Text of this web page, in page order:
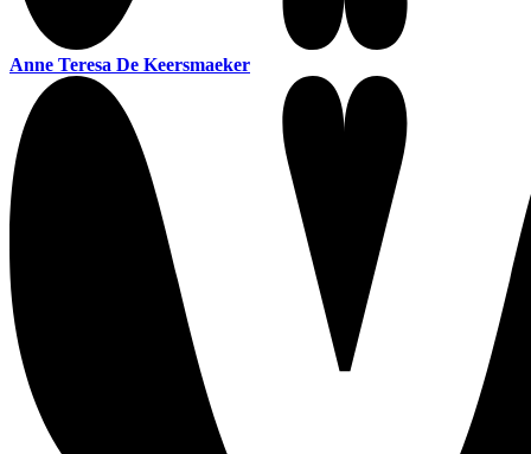
Anne Teresa De Keersmaeker